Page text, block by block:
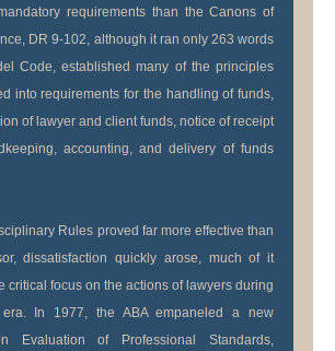
requirements than the Canons of
DR 9-102, although it ran only 263 words
Code, established many of the principles
into requirements for the handling of funds,
of lawyer and client funds, notice of receipt
accounting, and delivery of funds
Rules proved far more effective than
dissatisfaction quickly arose, much of it
critical focus on the actions of lawyers during
era. In 1977, the ABA empaneled a new
Evaluation of Professional Standards,